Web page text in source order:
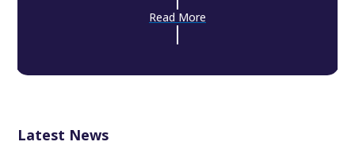
Read More
Latest News